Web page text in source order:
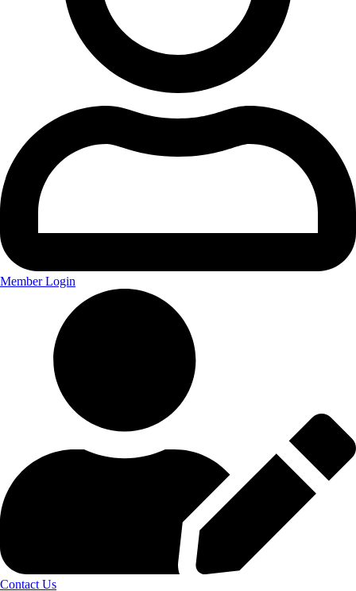
Member Login
Contact Us